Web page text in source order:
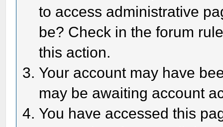
to access administrative
be? Check in the forum
this action.
Your account may have
may be awaiting account
You have accessed this